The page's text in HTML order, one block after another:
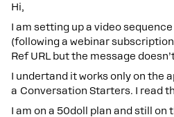
Hi,
I am setting up a video
(following a webinar
Ref URL but the message
I undertand it works only on the
a Conversation Starters. I read
I am on a 50doll plan and still on